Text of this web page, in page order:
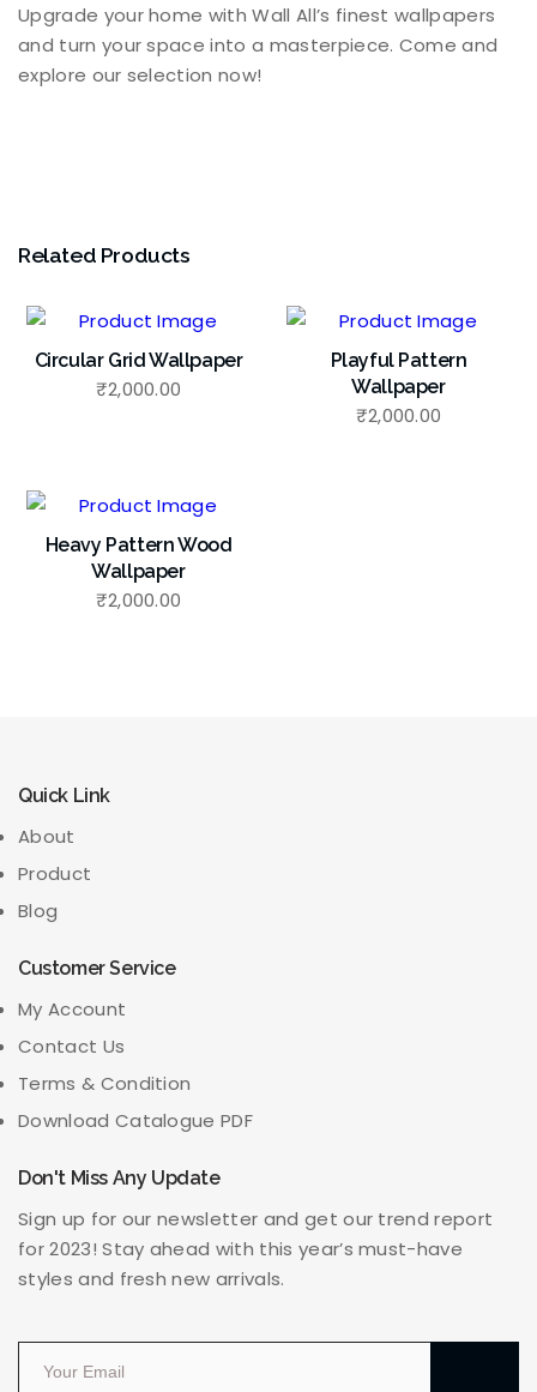
Upgrade your home with Wall All’s finest wallpapers
and turn your space into a masterpiece. Come and
explore our selection now!
Related Products
Circular Grid Wallpaper
₹2,000.00
Playful Pattern
Wallpaper
₹2,000.00
Heavy Pattern Wood
Wallpaper
₹2,000.00
Quick Link
About
Product
Blog
Customer Service
My Account
Contact Us
Terms & Condition
Download Catalogue PDF
Don't Miss Any Update
Sign up for our newsletter and get our trend report
for 2023! Stay ahead with this year’s must-have
styles and fresh new arrivals.